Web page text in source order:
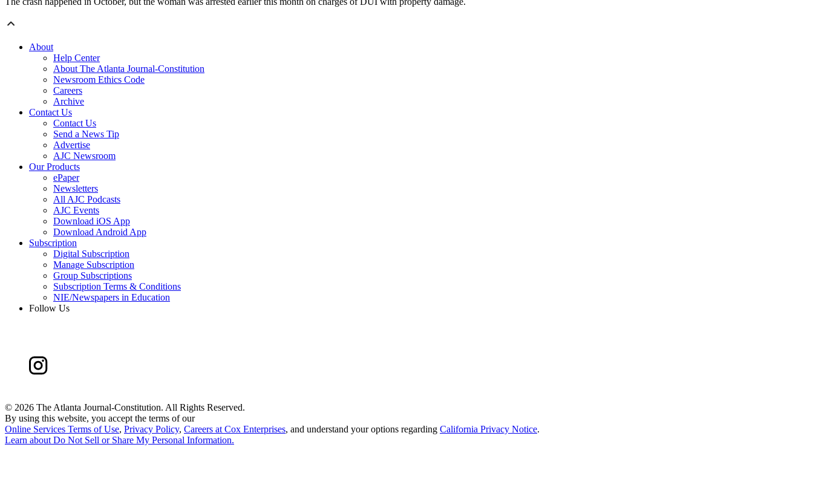
About
Help Center
About The Atlanta Journal-Constitution
Newsroom Ethics Code
Careers
Archive
Contact Us
Contact Us
Send a News Tip
Advertise
AJC Newsroom
Our Products
ePaper
Newsletters
All AJC Podcasts
AJC Events
Download iOS App
Download Android App
Subscription
Digital Subscription
Manage Subscription
Group Subscriptions
Subscription Terms & Conditions
NIE/Newspapers in Education
Follow Us
© 2026 The Atlanta Journal-Constitution. All Rights Reserved.
By using this website, you accept the terms of our
Online Services Terms of Use, Privacy Policy, Careers at Cox Enterprises, and understand your options regarding California Privacy Notice.
Learn about Do Not Sell or Share My Personal Information.